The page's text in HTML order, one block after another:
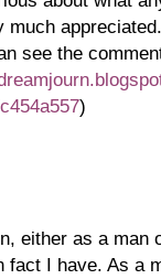
much appreciated.
see the
)
either as a man
fact I have. As a